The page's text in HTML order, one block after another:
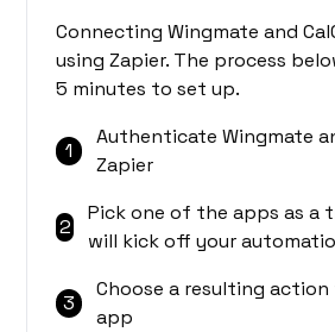
Connecting Wingmate and
using Zapier. The process
5 minutes to set up.
1
Authenticate Wingmate
Zapier
2
Pick one of the apps as a
will kick off your
3
Choose a resulting
app